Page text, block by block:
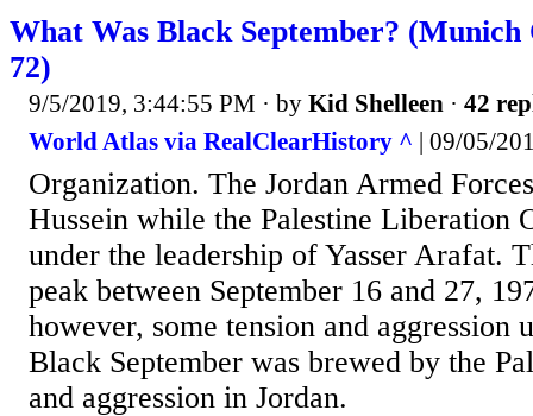
What Was Black September?
72)
9/5/2019, 3:44:55 PM · by Kid Shelleen · 42
World Atlas via RealClearHistory ^ | 09/05/
Organization. The Jordan Armed
Hussein while the Palestine Liberation
under the leadership of Yasser Arafat.
peak between September 16 and 27,
however, some tension and aggression
Black September was brewed by the
and aggression in Jordan.